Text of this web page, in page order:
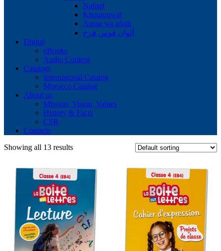
Nafnaf
Khoutouwat
Aqraa wa afrah
ألوان قوس قزح
Digital
eBooks
Audio Content
Catalogs
International Catalog
Morocco Catalog
About us
Mission, Vision, Values
History & Facts
CSR
Contacts
Showing all 13 results